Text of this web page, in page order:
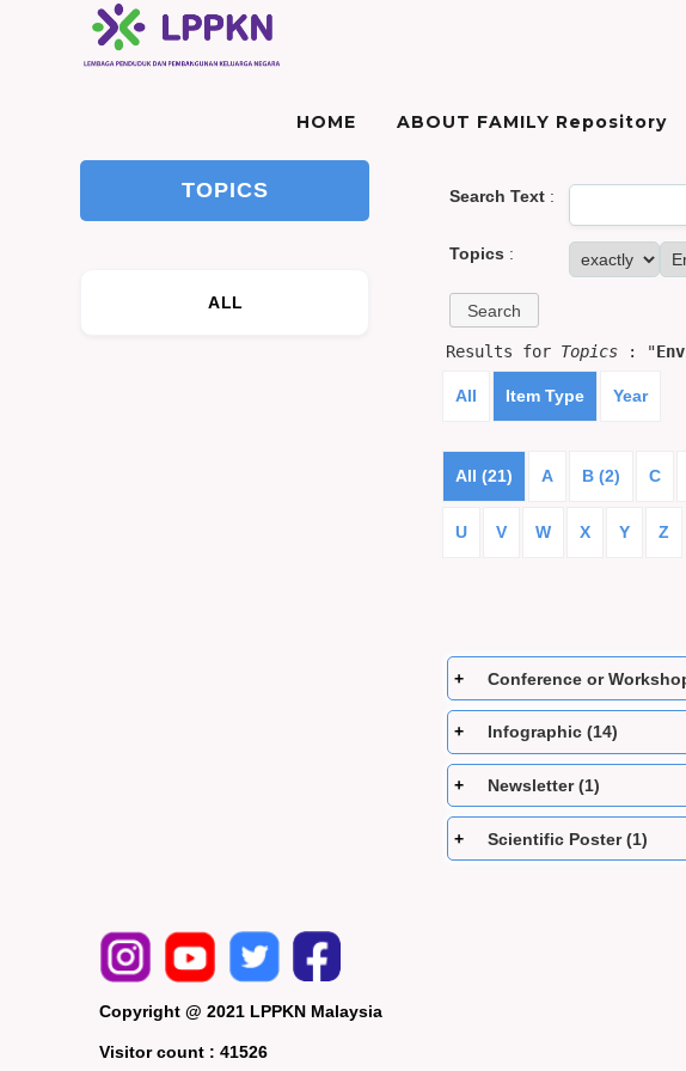
HOME ABOUT FAMILY Repository
TOPICS
ALL
Search Text:
Topics :
Results for Topics: "
All Item Type Year
All (21) A B (2) C
U V W X Y Z
Conference or
Infographic (14)
Newsletter (1)
Scientific Poster (1)
Copyright @ 2021 LPPKN Malaysia
Visitor count :41526